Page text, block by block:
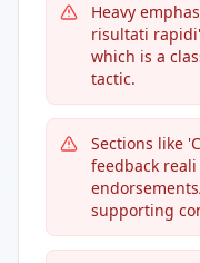
Heavy
risultati
which is a
tactic.
Sections like
feedback
supporting